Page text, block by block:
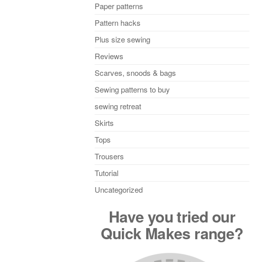
Paper patterns
Pattern hacks
Plus size sewing
Reviews
Scarves, snoods & bags
Sewing patterns to buy
sewing retreat
Skirts
Tops
Trousers
Tutorial
Uncategorized
Have you tried our
Quick Makes range?